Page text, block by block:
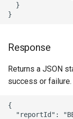
  }
Response
Returns a JSON
success or failure.
{
"reportId":